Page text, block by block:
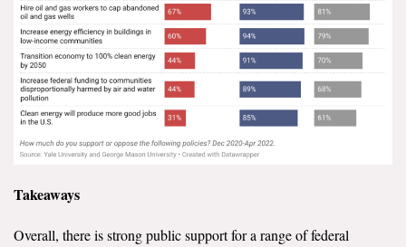
Takeaways
Overall, there is strong public support for a range of federal